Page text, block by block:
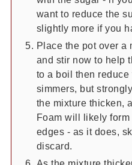
want to reduce the
slightly more if you
Place the pot over a
and stir now to help
to a boil then
simmers, but
the mixture thicken,
Foam will likely
edges - as it does,
discard.